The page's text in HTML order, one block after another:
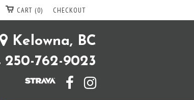
CHECKOUT
CART (0)
Kelowna, BC
250-762-9023